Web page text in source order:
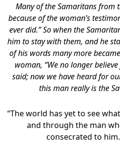
Many of the Samaritans from
because of the woman’s
ever did.” So when the
him to stay with them, and he
of his words many more
woman, “We no longer
said; now we have heard for
this man really is the
“The world has yet to see
and through the man
consecrated to